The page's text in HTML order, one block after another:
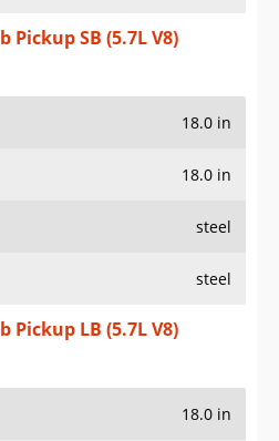
Pickup SB (5.7L V8)
18.0 in
18.0 in
steel
steel
Pickup LB (5.7L V8)
18.0 in